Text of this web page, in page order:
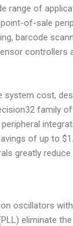
range of
of-sale
barcode
controllers
system cost,
family
of up to
greatly
oscillators with
eliminate